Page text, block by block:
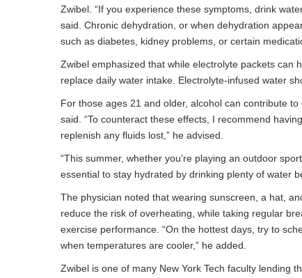
Zwibel. “If you experience these symptoms, drink
said. Chronic dehydration, or when dehydration
such as diabetes, kidney problems, or certain
Zwibel emphasized that while electrolyte packets can
replace daily water intake. Electrolyte-infused water
For those ages 21 and older, alcohol can contribute
said. “To counteract these effects, I recommend
replenish any fluids lost,” he advised.
“This summer, whether you’re playing an outdoor
essential to stay hydrated by drinking plenty of water
The physician noted that wearing sunscreen, a hat,
reduce the risk of overheating, while taking regular
exercise performance. “On the hottest days, try to
when temperatures are cooler,” he added.
Zwibel is one of many New York Tech faculty lending